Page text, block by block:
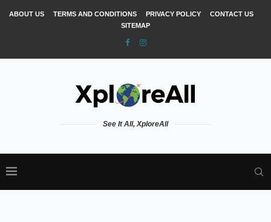
ABOUT US TERMS AND CONDITIONS PRIVACY POLICY
CONTACT US
SITEMAP
See It All, XploreAll